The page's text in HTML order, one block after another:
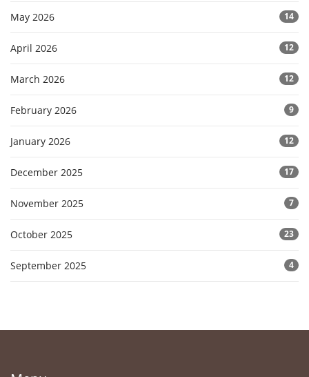
May 2026 14
April 2026 12
March 2026 12
February 2026 9
January 2026 12
December 2025 17
November 2025 7
October 2025 23
September 2025 4